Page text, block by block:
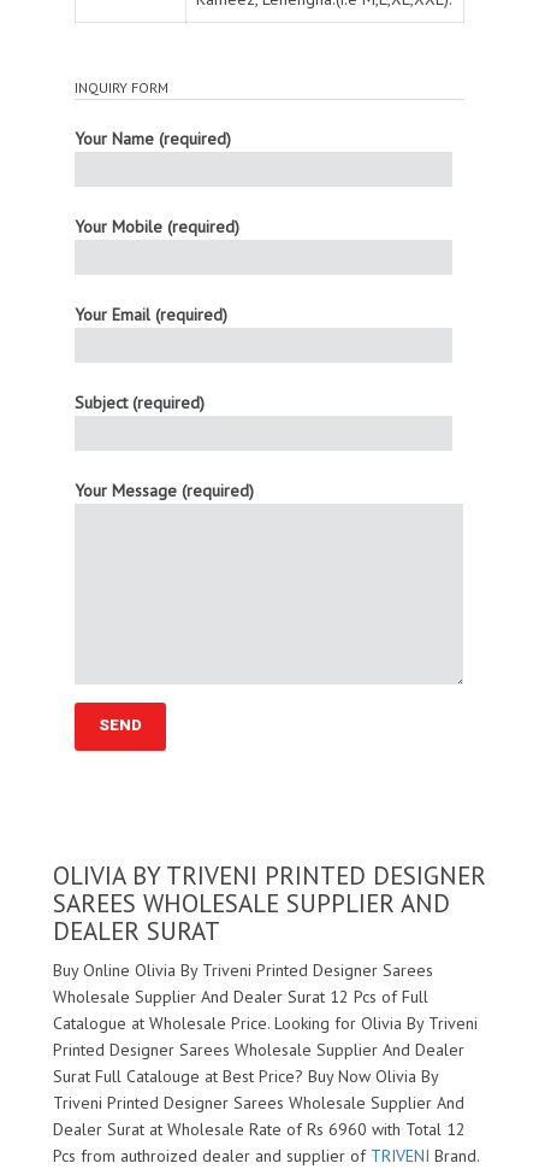
INQUIRY FORM
Your Name (required)
Your Mobile (required)
Your Email (required)
Subject (required)
Your Message (required)
OLIVIA BY TRIVENI PRINTED DESIGNER
SAREES WHOLESALE SUPPLIER AND
DEALER SURAT
Buy Online Olivia By Triveni Printed Designer Sarees
Wholesale Supplier And Dealer Surat 12 Pcs of Full
Catalogue at Wholesale Price. Looking for Olivia By Triveni
Printed Designer Sarees Wholesale Supplier And Dealer
Surat Full Catalouge at Best Price? Buy Now Olivia By
Triveni Printed Designer Sarees Wholesale Supplier And
Dealer Surat at Wholesale Rate of Rs 6960 with Total 12
Pcs from authroized dealer and supplier of TRIVENI Brand.